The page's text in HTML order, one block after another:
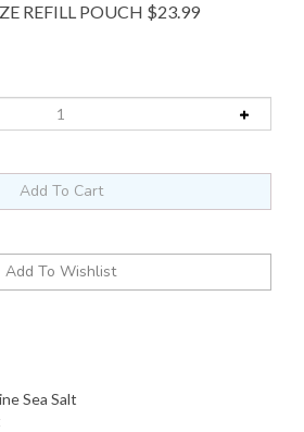
REFILL POUCH $23.99
Sea Salt